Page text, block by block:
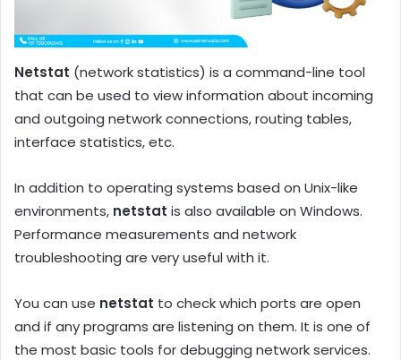
Netstat (network statistics) is a command-line tool
that can be used to view information about incoming
and outgoing network connections, routing tables,
interface statistics, etc.
In addition to operating systems based on Unix-like
environments, netstat is also available on Windows.
Performance measurements and network
troubleshooting are very useful with it.
You can use netstat to check which ports are open
and if any programs are listening on them. It is one of
the most basic tools for debugging network services.